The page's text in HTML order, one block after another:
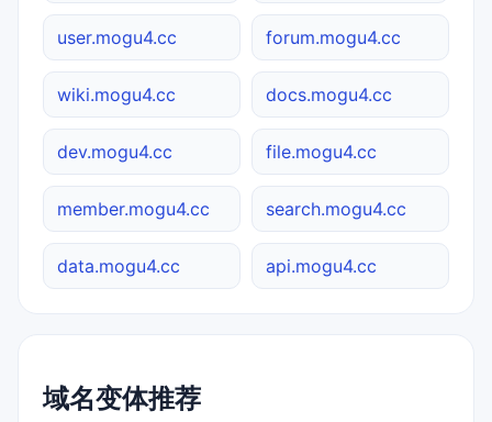
user.mogu4.cc forum.mogu4.cc
wiki.mogu4.cc docs.mogu4.cc
dev.mogu4.cc file.mogu4.cc
member.mogu4.cc search.mogu4.cc
data.mogu4.cc api.mogu4.cc
域名变体推荐